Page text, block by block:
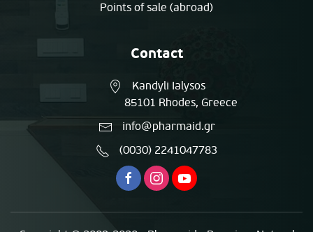
Points of sale (abroad)
Contact
Kandyli Ialysos
85101 Rhodes, Greece
info@pharmaid.gr
(0030) 2241047783